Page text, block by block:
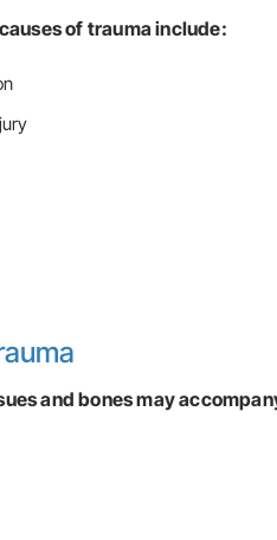
of trauma include:
and bones may